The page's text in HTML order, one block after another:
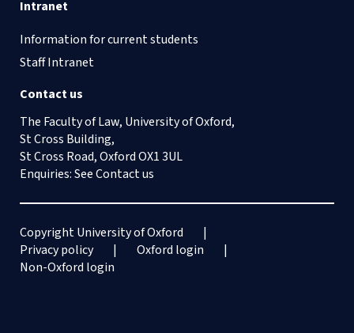
Intranet
Information for current students
Staff Intranet
Contact us
The Faculty of Law, University of Oxford,
St Cross Building,
St Cross Road, Oxford OX1 3UL
Enquiries: SeeContact us
Copyright University of Oxford
Privacy policy
Oxford login
Non-Oxford login